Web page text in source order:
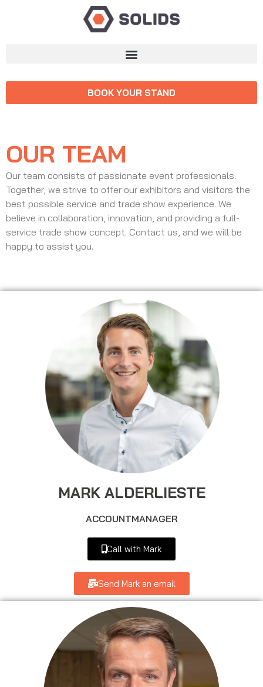
BOOK YOUR STAND
OUR TEAM
Our team consists of passionate event professionals.
Together, we strive to offer our exhibitors and visitors the
best possible service and trade show experience. We
believe in collaboration, innovation, and providing a full-
service trade show concept. Contact us, and we will be
happy to assist you.
MARK ALDERLIESTE
ACCOUNTMANAGER
Call with Mark
Send Mark an email